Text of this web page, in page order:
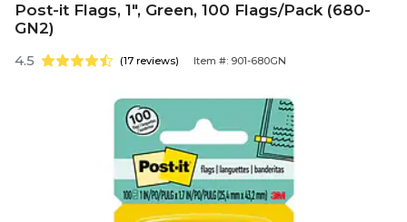
Post-it Flags, 1", Green, 100 Flags/Pack (680-
GN2)
4.5 (17 reviews) Item #: 901-680GN